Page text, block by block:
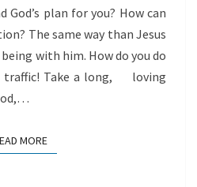
God’s plan for you? How can
The same way than Jesus
with him. How do you do
traffic! Take a long, loving
MOREREAD MORE